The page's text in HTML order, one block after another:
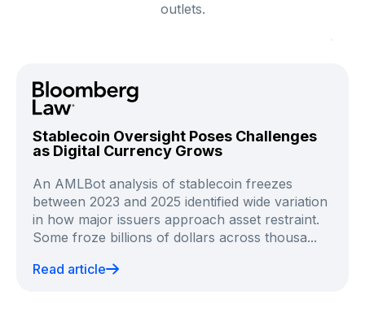
outlets.
Stablecoin Oversight Poses Challenges
as Digital Currency Grows
An AMLBot analysis of stablecoin freezes
between 2023 and 2025 identified wide variation
in how major issuers approach asset restraint.
Some froze billions of dollars across thousa...
Read article